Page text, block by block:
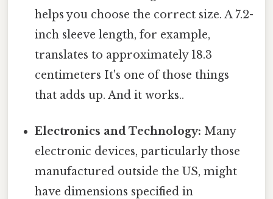
helps you choose the correct size. A 7.2-
inch sleeve length, for example,
translates to approximately 18.3
centimeters It's one of those things
that adds up. And it works..
Electronics and Technology: Many
electronic devices, particularly those
manufactured outside the US, might
have dimensions specified in